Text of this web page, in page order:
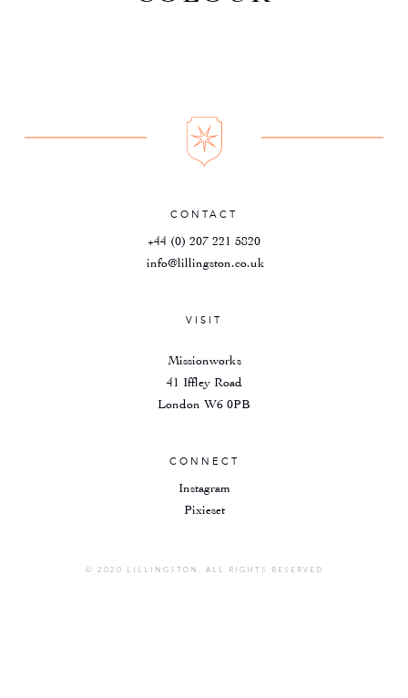
CONTACT
+44 (0) 207 221 5820
info@lillingston.co.uk
VISIT
Missionworks
41 Iffley Road
London W6 0PB
CONNECT
Instagram
Pixieset
© 2020 LILLINGSTON. ALL RIGHTS RESERVED